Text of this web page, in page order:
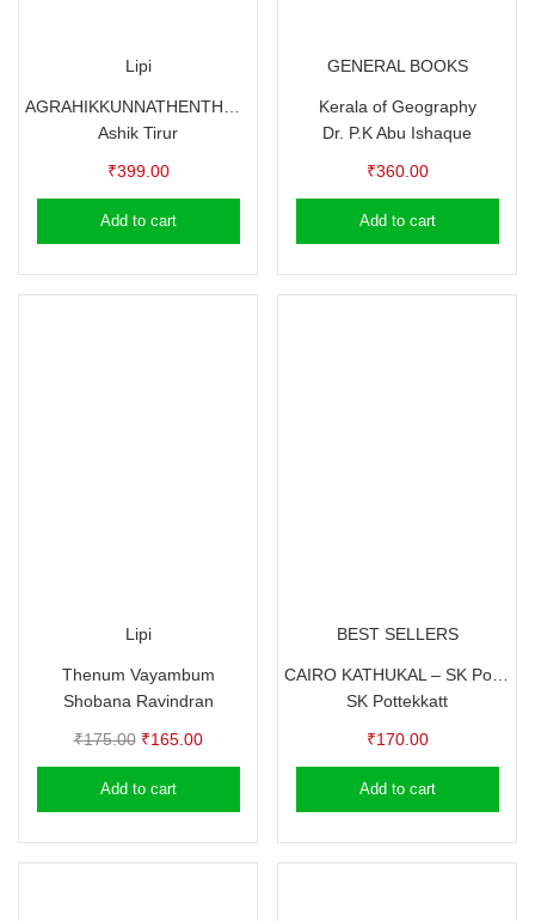
Lipi
Ashik Tirur
₹399.00
Add to cart
GENERAL BOOKS
Kerala of Geography
Dr. P.K Abu Ishaque
₹360.00
Add to cart
Lipi
Thenum Vayambum
Shobana Ravindran
₹175.00 Original
price
was:
₹165.00Current
price
Add to cart
BEST SELLERS
SK Pottekkatt
₹170.00
Add to cart